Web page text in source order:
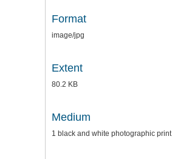
Format
image/jpg
Extent
80.2 KB
Medium
1 black and white photographic print